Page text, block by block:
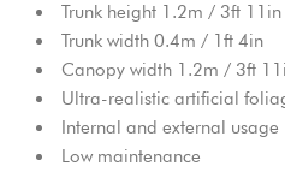
Trunk height 1.2m / 3ft 11in
Trunk width 0.4m / 1ft 4in
Canopy width 1.2m / 3ft
Ultra-realistic artificial
Internal and external usage
Low maintenance